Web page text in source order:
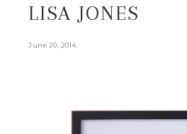
LISA JONES
June 20, 2014.